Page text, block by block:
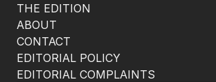
THE EDITION
ABOUT
CONTACT
EDITORIAL POLICY
EDITORIAL COMPLAINTS